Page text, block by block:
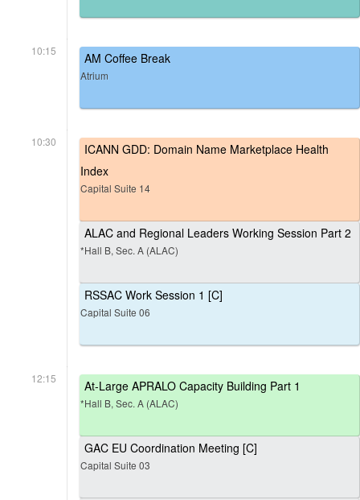
10:15 AM Coffee Break
Atrium
10:30
ICANN GDD: Domain Name Marketplace Health
Index
Capital Suite 14
ALAC and Regional Leaders Working Session Part 2
*Hall B, Sec. A (ALAC)
RSSAC Work Session 1 [C]
Capital Suite 06
12:15 At-Large APRALO Capacity Building Part 1
*Hall B, Sec. A (ALAC)
GAC EU Coordination Meeting [C]
Capital Suite 03